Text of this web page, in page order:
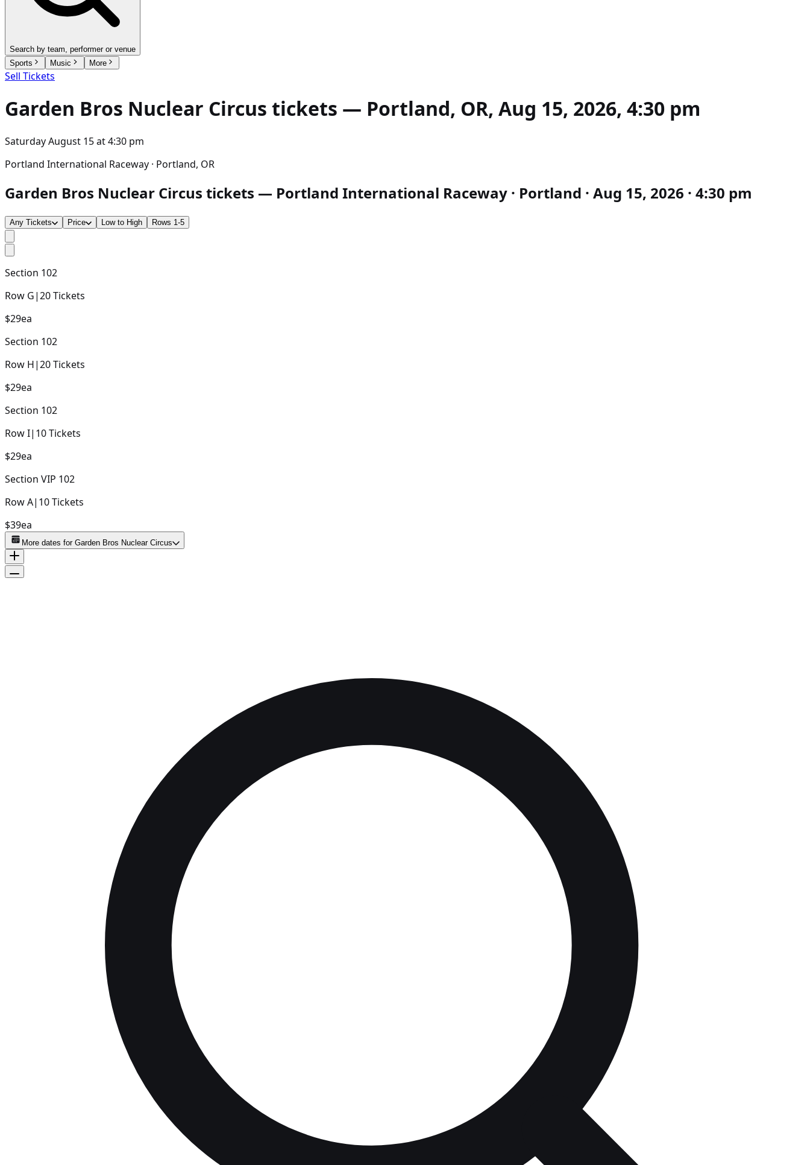
Search by team, performer or venue
Sports
Music More
Sell Tickets
Garden Bros Nuclear Circus tickets — Portland, OR, Aug 15, 2026, 4:30 pm
Saturday August 15at4:30 pm
Portland International Raceway · Portland, OR
Garden Bros Nuclear Circus tickets — Portland International Raceway · Portland · Aug 15, 2026 · 4:30 pm
Any Tickets Price Low to High Rows 1-5
Section 102
Row G|20Tickets
$29ea
Section 102
Row H|20Tickets
$29ea
Section 102
RowI| 10Tickets
$29ea
Section VIP 102
RowA| 10Tickets
$39ea
More dates for Garden Bros Nuclear Circus